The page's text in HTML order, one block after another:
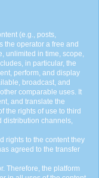
(e.g., posts,
the operator a free and
unlimited in time, scope,
in particular, the
perform, and display
broadcast, and
comparable uses. It
and translate the
the rights of use to third
distribution channels,
rights to the content they
agreed to the transfer
Therefore, the platform